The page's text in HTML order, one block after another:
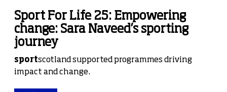
Sport For Life 25: Empowering
change: Sara Naveed’s sporting
journey
sportscotland supported programmes driving
impact and change.